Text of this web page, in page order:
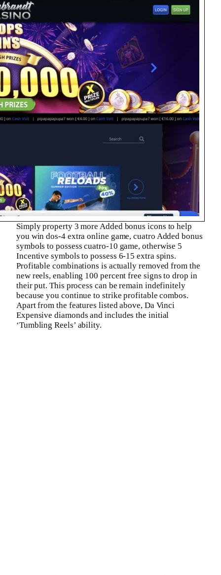
Simply property 3 more Added bonus icons to help
you win dos-4 extra online game, cuatro Added bonus
symbols to possess cuatro-10 game, otherwise 5
Incentive symbols to possess 6-15 extra spins.
Profitable combinations is actually removed from the
new reels, enabling 100 percent free signs to drop in
their put. This process can be remain indefinitely
because you continue to strike profitable combos.
Apart from the features listed above, Da Vinci
Expensive diamonds and includes the initial
‘Tumbling Reels’ ability.